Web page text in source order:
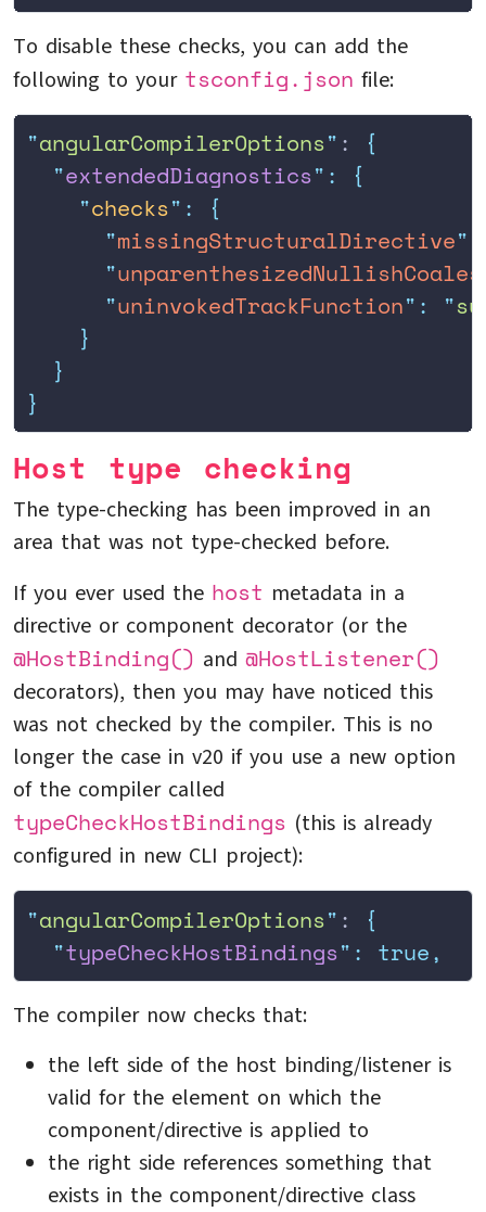
To disable these checks, you can add the
following to your tsconfig.json file:
"angularCompilerOptions" :
{
  "
extendedDiagnostics" :
{
    "
checks" :
{
      "
missingStructuralDirective"
      "
      "
uninvokedTrackFunction" : "
    }
  }
}
Host type checking
The type-checking has been improved in an
area that was not type-checked before.
If you ever used the host metadata in a
directive or component decorator (or the
@HostBinding() and @HostListener()
decorators), then you may have noticed this
was not checked by the compiler. This is no
longer the case in v20 if you use a new option
of the compiler called
typeCheckHostBindings (this is already
configured in new CLI project):
"angularCompilerOptions" :
{
  "
typeCheckHostBindings" : true,
The compiler now checks that:
the left side of the host binding/listener is
valid for the element on which the
component/directive is applied to
the right side references something that
exists in the component/directive class